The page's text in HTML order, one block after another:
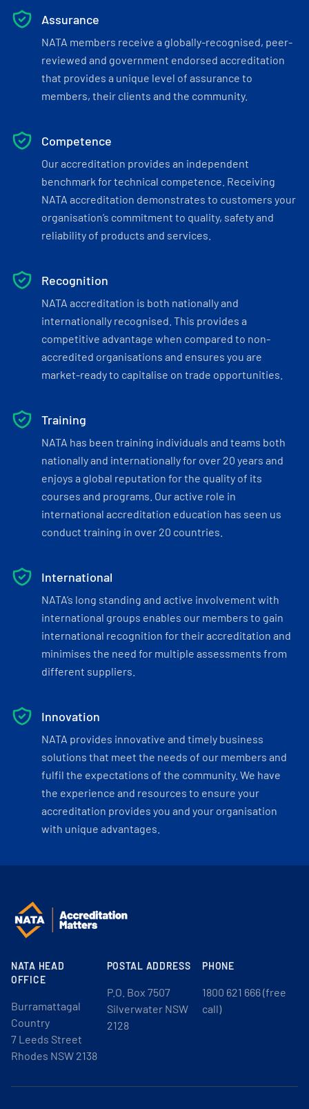
Assurance
NATA members receive a globally-recognised, peer-
reviewed and government endorsed accreditation
that provides a unique level of assurance to
members, their clients and the community.
Competence
Our accreditation provides an independent
benchmark for technical competence. Receiving
NATA accreditation demonstrates to customers your
organisation’s commitment to quality, safety and
reliability of products and services.
Recognition
NATA accreditation is both nationally and
internationally recognised. This provides a
competitive advantage when compared to non-
accredited organisations and ensures you are
market-ready to capitalise on trade opportunities.
Training
NATA has been training individuals and teams both
nationally and internationally for over 20 years and
enjoys a global reputation for the quality of its
courses and programs. Our active role in
international accreditation education has seen us
conduct training in over 20 countries.
International
NATA’s long standing and active involvement with
international groups enables our members to gain
international recognition for their accreditation and
minimises the need for multiple assessments from
different suppliers.
Innovation
NATA provides innovative and timely business
solutions that meet the needs of our members and
fulfil the expectations of the community. We have
the experience and resources to ensure your
accreditation provides you and your organisation
with unique advantages.
NATA HEAD
OFFICE
Burramattagal
Country
7 Leeds Street
Rhodes NSW 2138
POSTAL ADDRESS
P.O. Box 7507
Silverwater NSW
2128
PHONE
1800 621 666 (free
call)